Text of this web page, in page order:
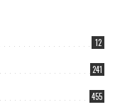
12
241
455